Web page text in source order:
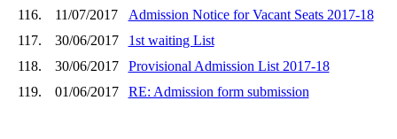
116.
11/07/2017
Admission Notice for Vacant Seats 2017-18
117.
30/06/2017
1st waiting List
118.
30/06/2017
Provisional Admission List 2017-18
119.
01/06/2017 RE: Admission form submission